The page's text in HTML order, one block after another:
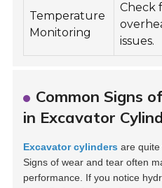
Temperature
Monitoring
Check
issues.
Common Signs
in Excavator
Excavator cylinders are quite
Signs of wear and tear often
performance. If you notice